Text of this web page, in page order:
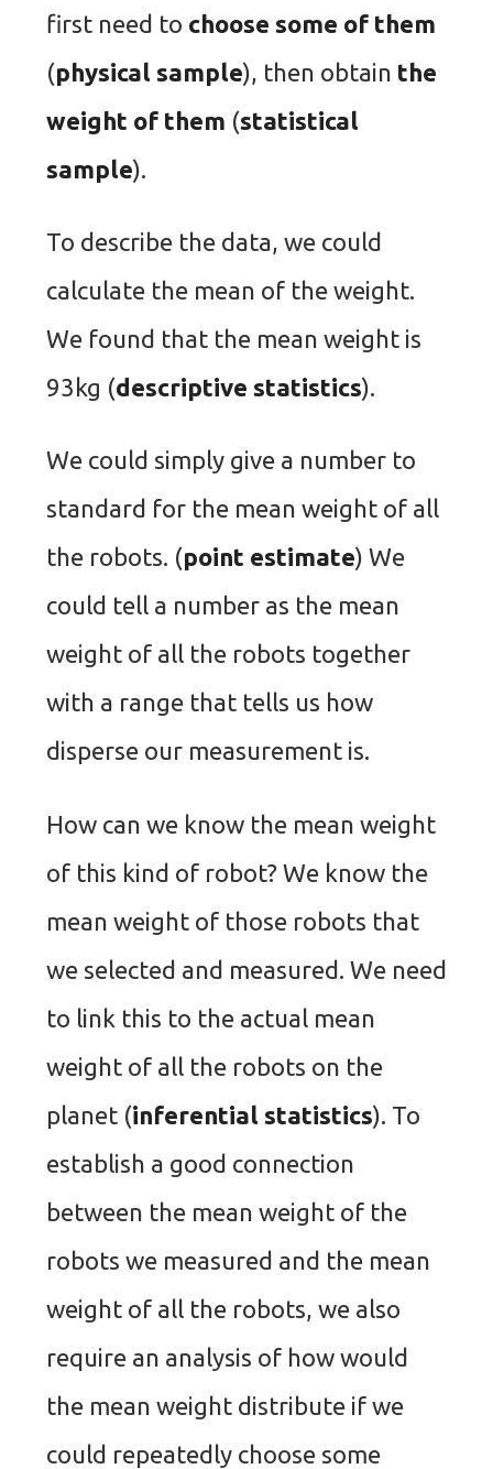
first need to choose some of them
(physical sample), then obtain the
weight of them (statistical
sample).
To describe the data, we could
calculate the mean of the weight.
We found that the mean weight is
93kg (descriptive statistics).
We could simply give a number to
standard for the mean weight of all
the robots. (point estimate) We
could tell a number as the mean
weight of all the robots together
with a range that tells us how
disperse our measurement is.
How can we know the mean weight
of this kind of robot? We know the
mean weight of those robots that
we selected and measured. We need
to link this to the actual mean
weight of all the robots on the
planet (inferential statistics). To
establish a good connection
between the mean weight of the
robots we measured and the mean
weight of all the robots, we also
require an analysis of how would
the mean weight distribute if we
could repeatedly choose some